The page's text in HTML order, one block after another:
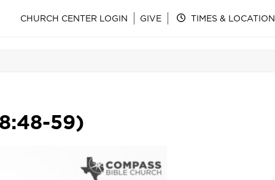
CHURCH CENTER LOGIN GIVE TIMES & LOCATION
59)